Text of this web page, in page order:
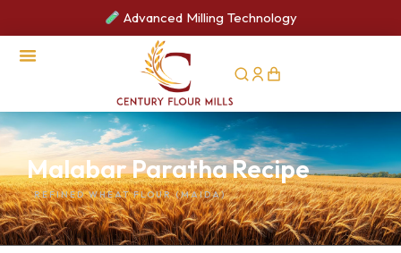
Advanced Milling Technology
Malabar Paratha Recipe
REFINED WHEAT FLOUR (MAIDA)